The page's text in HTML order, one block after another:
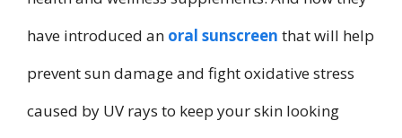
have introduced an oral sunscreen that will help
prevent sun damage and fight oxidative stress
caused by UV rays to keep your skin looking